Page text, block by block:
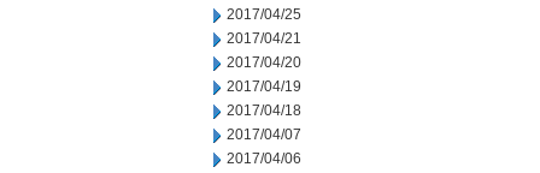
2017/04/25
2017/04/21
2017/04/20
2017/04/19
2017/04/18
2017/04/07
2017/04/06